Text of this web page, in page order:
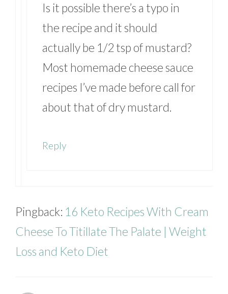
Is it possible there’s a typo in
the recipe and it should
actually be 1/2 tsp of mustard?
Most homemade cheese sauce
recipes I’ve made before call for
about that of dry mustard.
Reply
Pingback: 16 Keto Recipes With Cream
Cheese To Titillate The Palate | Weight
Loss and Keto Diet